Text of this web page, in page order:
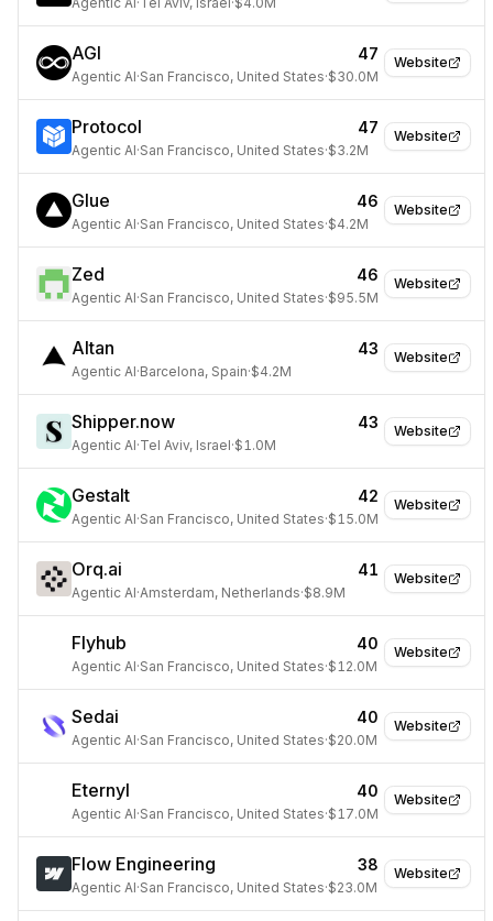
Website
AGI 47
Agentic AI·San Francisco, United States·$30.0M
Website
Protocol 47
Agentic AI·San Francisco, United States·$3.2M
Website
Glue 46
Agentic AI·San Francisco, United States·$4.2M
Website
Zed 46
Agentic AI·San Francisco, United States·$95.5M
Website
Altan 43
Agentic AI·Barcelona, Spain·$4.2M
Website
Shipper.now 43
Agentic AI·Tel Aviv, Israel·$1.0M
Website
Gestalt 42
Agentic AI·San Francisco, United States·$15.0M
Website
Orq.ai 41
Agentic AI·Amsterdam, Netherlands·$8.9M
Website
Flyhub 40
Agentic AI·San Francisco, United States·$12.0M
Website
Sedai 40
Agentic AI·San Francisco, United States·$20.0M
Website
Eternyl 40
Agentic AI·San Francisco, United States·$17.0M
Website
Flow Engineering 38
Agentic AI·San Francisco, United States·$23.0M